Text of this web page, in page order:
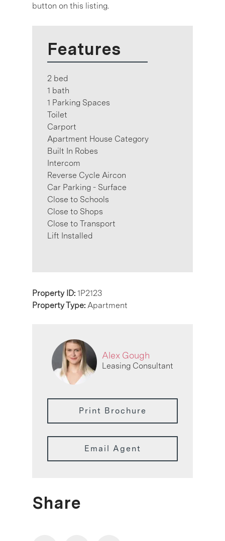
button on this listing.
Features
2 bed
1 bath
1 Parking Spaces
Toilet
Carport
Apartment House Category
Built In Robes
Intercom
Reverse Cycle Aircon
Car Parking - Surface
Close to Schools
Close to Shops
Close to Transport
Lift Installed
Property ID: 1P2123
Property Type: Apartment
Alex Gough
Leasing Consultant
Print Brochure
Email Agent
Share